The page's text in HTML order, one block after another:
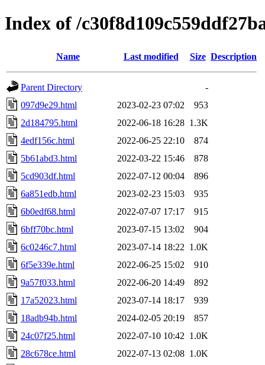
Index of /
Name Last modified Size Description
Parent Directory
-
097d9e29.html
2023-02-23 07:02
953
2d184795.html
2022-06-18 16:28 1.3K
4edf156c.html
2022-06-25 22:10
874
5b61abd3.html
2022-03-22 15:46
878
5cd903df.html
2022-07-12 00:04
896
6a851edb.html
2023-02-23 15:03
935
6b0edf68.html
2022-07-07 17:17
915
6bff70bc.html
2023-07-15 13:02
904
6c0246c7.html
2023-07-14 18:22 1.0K
6f5e339e.html
2022-06-25 15:02
910
9a57f033.html
2022-06-20 14:49
892
17a52023.html
2023-07-14 18:17
939
18adb94b.html
2024-02-05 20:19
857
24c07f25.html
2022-07-10 10:42 1.0K
28c678ce.html
2022-07-13 02:08 1.0K